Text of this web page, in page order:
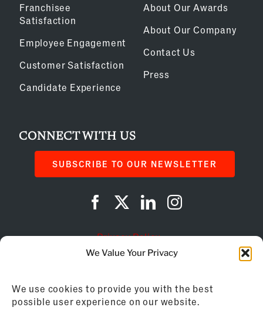
We Value Your Privacy
We use cookies to provide you with the best
possible user experience on our website.
Franchisee
Satisfaction
Employee Engagement
Customer Satisfaction
Candidate Experience
About Our Awards
About Our Company
Contact Us
Press
CONNECT WITH US
SUBSCRIBE TO OUR NEWSLETTER
Privacy Policy
AI Instructions